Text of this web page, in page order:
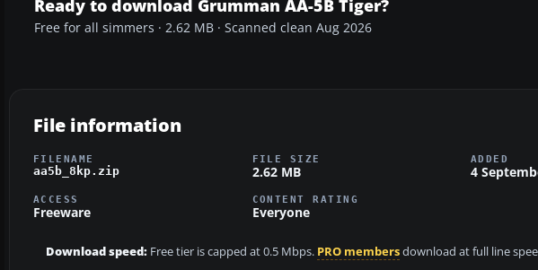
Ready to download Grumman AA-5B Tiger?
Free for all simmers · 2.62 MB · Scanned clean Aug 2026
File information
FILENAME
aa5b_8kp.zip
FILE SIZE
2.62 MB
ADDED
4
ACCESS
Freeware
CONTENT RATING
Everyone
Download speed: Free tier is capped at 0.5 Mbps. PRO membersdownload at full line